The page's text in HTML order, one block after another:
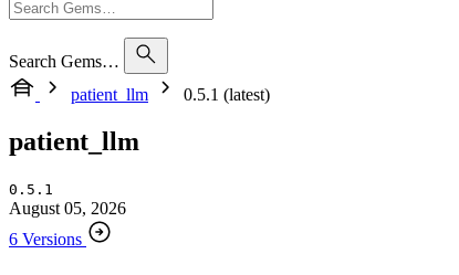
Search Gems…
patient_llm
0.5.1 (latest)
patient_llm
0.5.1
August 05, 2026
6 Versions